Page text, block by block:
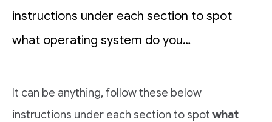
instructions under each section to spot
what operating system do you…
It can be anything, follow these below
instructions under each section to spot what